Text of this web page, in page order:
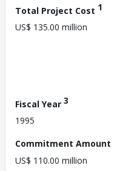
Total Project Cost 1
US$ 135.00 million
Fiscal Year 3
1995
Commitment Amount
US$ 110.00 million